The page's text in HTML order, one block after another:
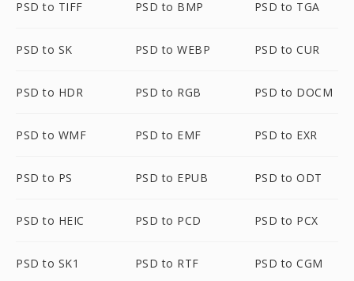
PSD to TIFF PSD to BMP PSD to TGA
PSD to SK PSD to WEBP PSD to CUR
PSD to HDR PSD to RGB PSD to DOCM
PSD to WMF PSD to EMF PSD to EXR
PSD to PS PSD to EPUB PSD to ODT
PSD to HEIC PSD to PCD PSD to PCX
PSD to SK1 PSD to RTF PSD to CGM